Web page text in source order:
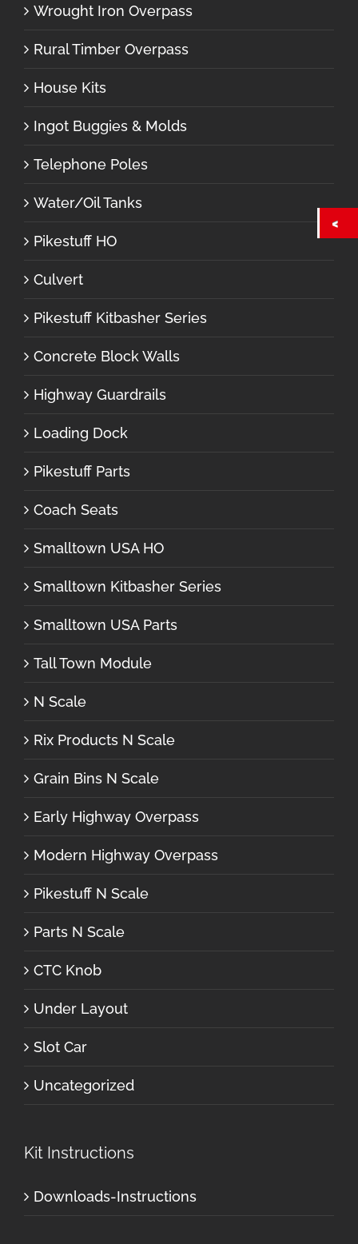
Wrought Iron Overpass
Rural Timber Overpass
House Kits
Ingot Buggies & Molds
Telephone Poles
Water/Oil Tanks
Pikestuff HO
Culvert
Pikestuff Kitbasher Series
Concrete Block Walls
Highway Guardrails
Loading Dock
Pikestuff Parts
Coach Seats
Smalltown USA HO
Smalltown Kitbasher Series
Smalltown USA Parts
Tall Town Module
N Scale
Rix Products N Scale
Grain Bins N Scale
Early Highway Overpass
Modern Highway Overpass
Pikestuff N Scale
Parts N Scale
CTC Knob
Under Layout
Slot Car
Uncategorized
Kit Instructions
Downloads-Instructions